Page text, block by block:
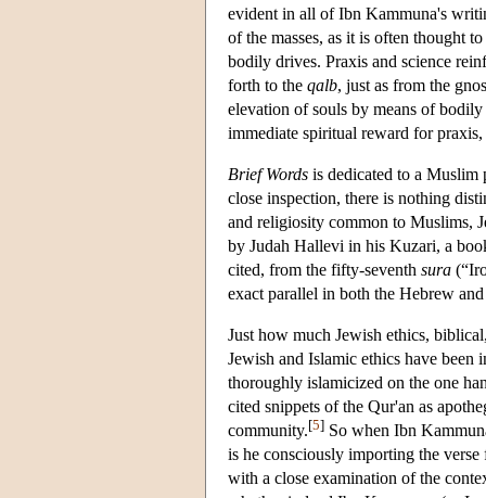
evident in all of Ibn Kammuna's
of the masses, as it is often thought
bodily drives. Praxis and science
forth to the qalb, just as from the
elevation of souls by means of
immediate spiritual reward for
Brief Words is dedicated to a Muslim
close inspection, there is nothing
and religiosity common to Muslims,
by Judah Hallevi in his Kuzari, a
cited, from the fifty-seventh sura
exact parallel in both the Hebrew
Just how much Jewish ethics,
Jewish and Islamic ethics have been
thoroughly islamicized on the one
cited snippets of the Qur'an as
community.[5] So when Ibn
is he consciously importing the
with a close examination of the